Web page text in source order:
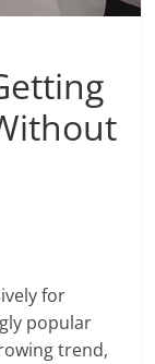
for
popular
trend,